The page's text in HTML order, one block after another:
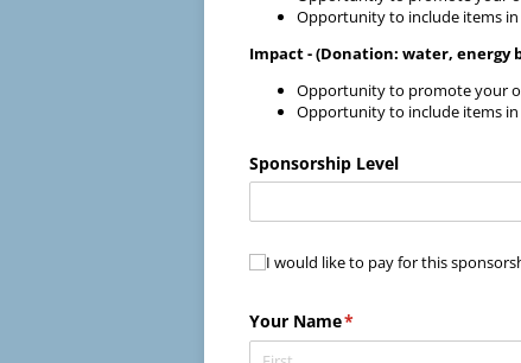
Opportunity to include items
Impact - (Donation: water, energy
Opportunity to promote your
Opportunity to include items in
Sponsorship Level
I would like to pay for this
I would like to pay for this
Your Name*
(required)